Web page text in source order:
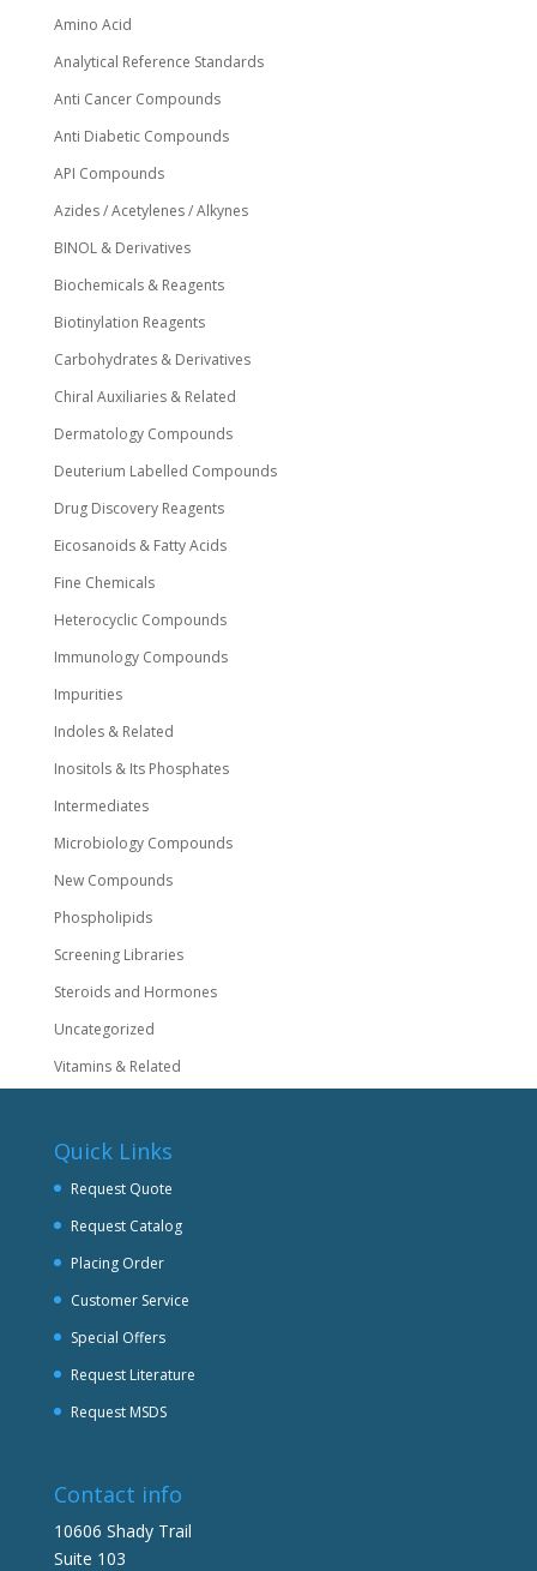
Amino Acid
Analytical Reference Standards
Anti Cancer Compounds
Anti Diabetic Compounds
API Compounds
Azides / Acetylenes / Alkynes
BINOL & Derivatives
Biochemicals & Reagents
Biotinylation Reagents
Carbohydrates & Derivatives
Chiral Auxiliaries & Related
Dermatology Compounds
Deuterium Labelled Compounds
Drug Discovery Reagents
Eicosanoids & Fatty Acids
Fine Chemicals
Heterocyclic Compounds
Immunology Compounds
Impurities
Indoles & Related
Inositols & Its Phosphates
Intermediates
Microbiology Compounds
New Compounds
Phospholipids
Screening Libraries
Steroids and Hormones
Uncategorized
Vitamins & Related
Quick Links
Request Quote
Request Catalog
Placing Order
Customer Service
Special Offers
Request Literature
Request MSDS
Contact info
10606 Shady Trail
Suite 103